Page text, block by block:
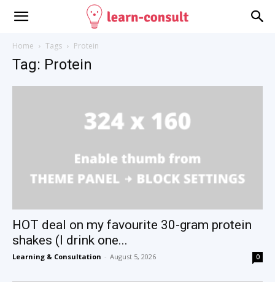
Home Tags Protein
Tag: Protein
HOT deal on my favourite 30-gram protein
shakes (I drink one...
Learning & Consultation - August 5, 2026 0